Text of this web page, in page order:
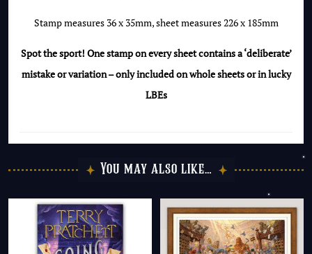
Lemur
Stamp measures 36 x 35mm, sheet measures 226 x 185mm
Spot the sport! One stamp on every sheet contains a ‘deliberate’
mistake or variation – only included on whole sheets or in lucky
LBEs
You may also like…